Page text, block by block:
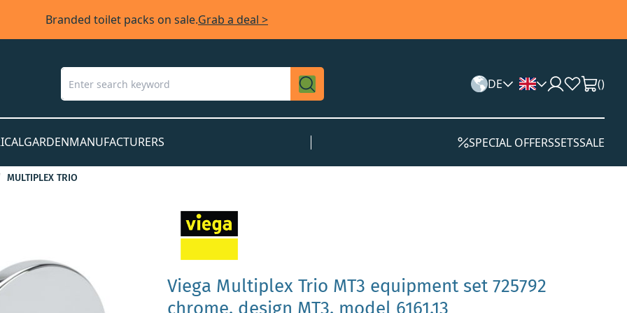
Branded toilet packs on sale.Grab a deal >
DE ()
GARDENMANUFACTURERS SPECIAL OFFERSSETSSALE
MULTIPLEX TRIO
Viega Multiplex Trio MT3 equipment set 725792